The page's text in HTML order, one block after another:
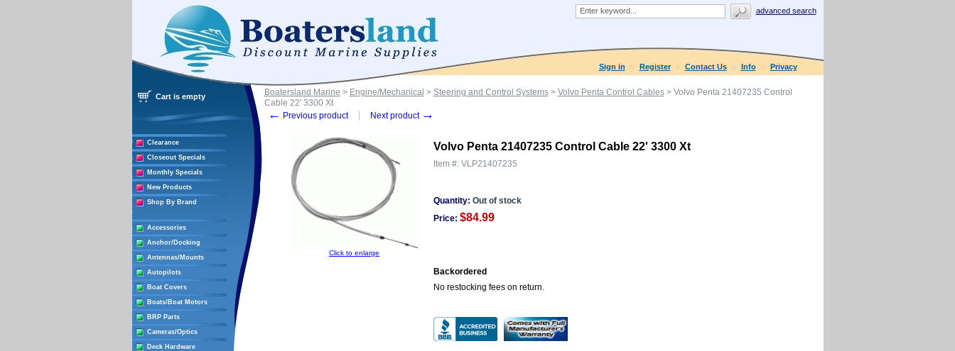
advanced search
Sign in Register Contact Us Info Privacy
Cart is empty
Clearance
Closeout Specials
Monthly Specials
New Products
Shop By Brand
Accessories
Anchor/Docking
Antennas/Mounts
Autopilots
Boat Covers
Boats/Boat Motors
BRP Parts
Cameras/Optics
Deck Hardware
Boatersland Marine > Engine/Mechanical > Steering and Control Systems> Volvo Penta Control Cables> Volvo Penta 21407235 Control
Cable 22' 3300 Xt
← Previous product Next product →
Click to enlarge
Volvo Penta 21407235 Control Cable 22' 3300 Xt
Item #: VLP21407235
Quantity: Out of stock
Price: $84.99
Backordered
No restocking fees on return.